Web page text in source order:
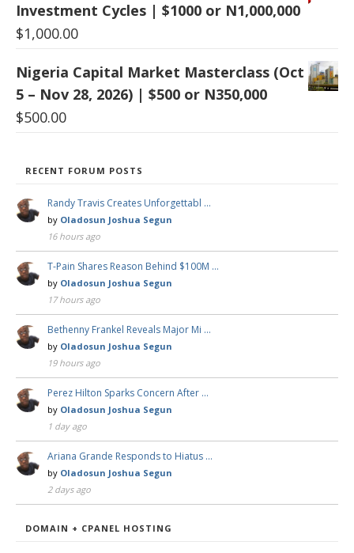
Investment Cycles | $1000 or N1,000,000
$1,000.00
Nigeria Capital Market Masterclass (Oct
5 – Nov 28, 2026) | $500 or N350,000
$500.00
RECENT FORUM POSTS
Randy Travis Creates Unforgettabl …
by Oladosun Joshua Segun
16 hours ago
T-Pain Shares Reason Behind $100M …
by Oladosun Joshua Segun
17 hours ago
Bethenny Frankel Reveals Major Mi …
by Oladosun Joshua Segun
19 hours ago
Perez Hilton Sparks Concern After …
by Oladosun Joshua Segun
1 day ago
Ariana Grande Responds to Hiatus …
by Oladosun Joshua Segun
2 days ago
DOMAIN + CPANEL HOSTING